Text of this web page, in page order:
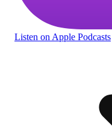
Listen on Apple Podcasts